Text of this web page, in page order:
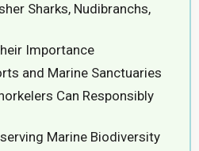
Sharks, Nudibranchs,
Importance
and Marine Sanctuaries
Can Responsibly
Marine Biodiversity